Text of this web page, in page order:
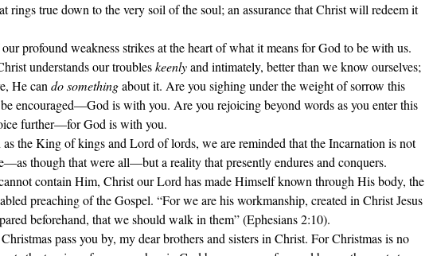
rings true down to the very soil of the soul; an assurance that Christ will redeem it
our profound weakness strikes at the heart of what it means for God to be with us.
understands our troubles keenly and intimately, better than we know ourselves;
He can do something about it. Are you sighing under the weight of sorrow this
encouraged—God is with you. Are you rejoicing beyond words as you enter this
further—for God is with you.
as the King of kings and Lord of lords, we are reminded that the Incarnation is not
though that were all—but a reality that presently endures and conquers.
contain Him, Christ our Lord has made Himself known through His body, the
preaching of the Gospel. “For we are his workmanship, created in Christ Jesus
beforehand, that we should walk in them” (Ephesians 2:10).
pass you by, my dear brothers and sisters in Christ. For Christmas is no